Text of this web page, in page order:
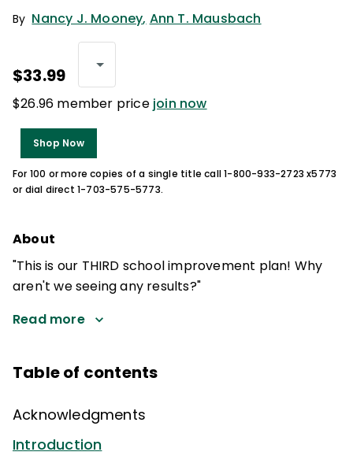
By Nancy J. Mooney, Ann T. Mausbach
$33.99
$26.96 member price join now
Shop Now
For 100 or more copies of a single title call 1-800-933-2723 x5773
or dial direct 1-703-575-5773.
About
"This is our THIRD school improvement plan! Why
aren't we seeing any results?"
Read more
Table of contents
Acknowledgments
Introduction